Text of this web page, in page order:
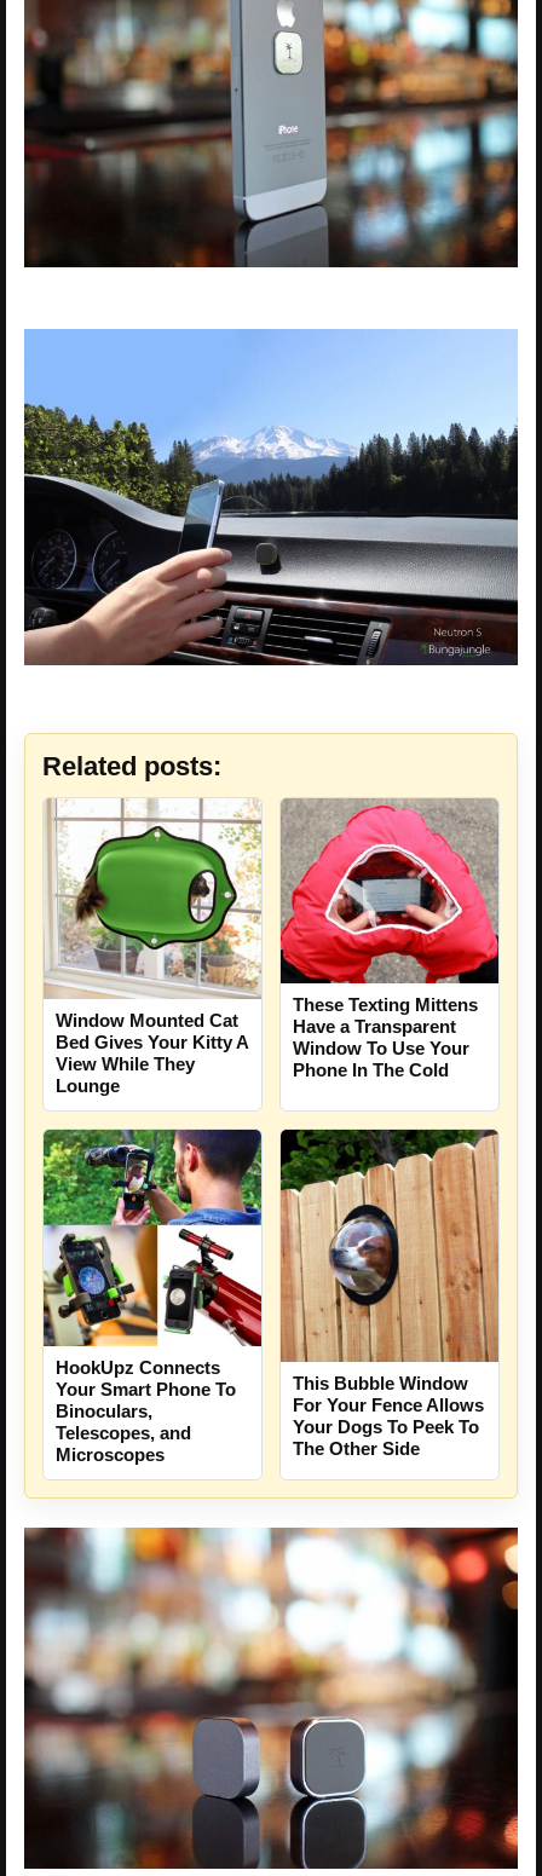
Related posts:
Window Mounted Cat
Bed Gives Your Kitty A
View While They
Lounge
These Texting Mittens
Have a Transparent
Window To Use Your
Phone In The Cold
HookUpz Connects
Your Smart Phone To
Binoculars,
Telescopes, and
Microscopes
This Bubble Window
For Your Fence Allows
Your Dogs To Peek To
The Other Side